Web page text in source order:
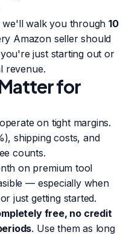
we'll walk you through10
Amazon seller should
just starting out or
revenue.
for
on tight margins.
shipping costs, and
counts.
on premium tool
— especially when
just getting started.
free, no credit
. Use them as long